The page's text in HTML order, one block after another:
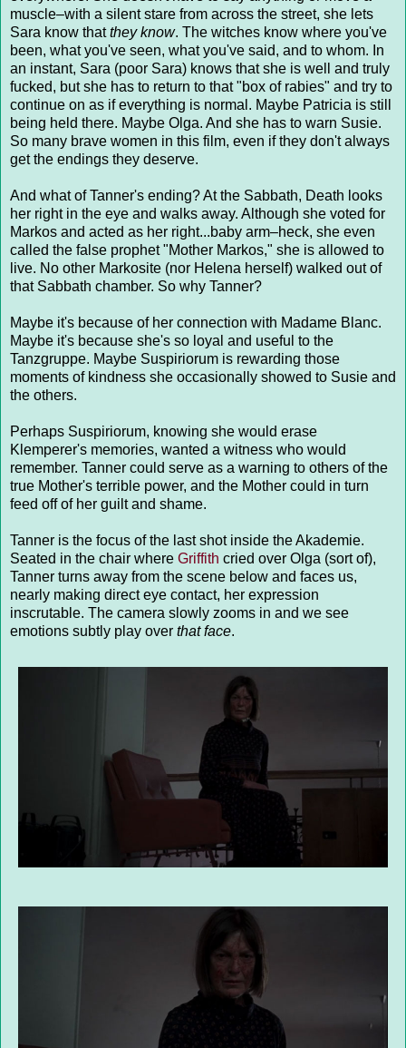
muscle–with a silent stare from across the street, she lets
Sara know thatthey know. The witches know where you've
been, what you've seen, what you've said, and to whom. In
an instant, Sara (poor Sara) knows that she is well and truly
fucked, but she has to return to that "box of rabies" and try to
continue on as if everything is normal. Maybe Patricia is still
being held there. Maybe Olga. And she has to warn Susie.
So many brave women in this film, even if they don't always
get the endings they deserve.
And what of Tanner's ending? At the Sabbath, Death looks
her right in the eye and walks away. Although she voted for
Markos and acted as her right...baby arm–heck, she even
called the false prophet "Mother Markos," she is allowed to
live. No other Markosite (nor Helena herself) walked out of
that Sabbath chamber. So why Tanner?
Maybe it's because of her connection with Madame Blanc.
Maybe it's because she's so loyal and useful to the
Tanzgruppe. Maybe Suspiriorum is rewarding those
moments of kindness she occasionally showed to Susie and
the others.
Perhaps Suspiriorum, knowing she would erase
Klemperer's memories, wanted a witness who would
remember. Tanner could serve as a warning to others of the
true Mother's terrible power, and the Mother could in turn
feed off of her guilt and shame.
Tanner is the focus of the last shot inside the Akademie.
Seated in the chair where Griffith cried over Olga (sort of),
Tanner turns away from the scene below and faces us,
nearly making direct eye contact, her expression
inscrutable. The camera slowly zooms in and we see
emotions subtly play over that face.